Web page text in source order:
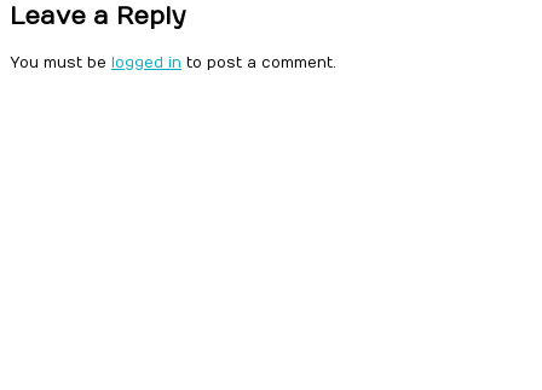
Leave a Reply
You must be logged in to post a comment.